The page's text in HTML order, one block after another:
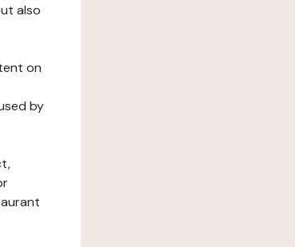
also
on
by